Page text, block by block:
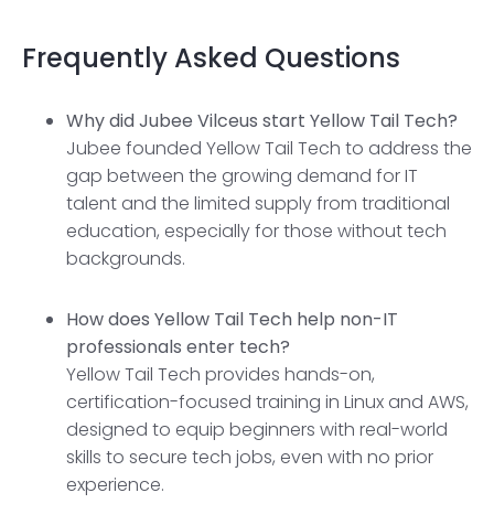
Frequently Asked Questions
Why did Jubee Vilceus start Yellow Tail Tech?
Jubee founded Yellow Tail Tech to address the
gap between the growing demand for IT
talent and the limited supply from traditional
education, especially for those without tech
backgrounds.
How does Yellow Tail Tech help non-IT
professionals enter tech?
Yellow Tail Tech provides hands-on,
certification-focused training in Linux and AWS,
designed to equip beginners with real-world
skills to secure tech jobs, even with no prior
experience.